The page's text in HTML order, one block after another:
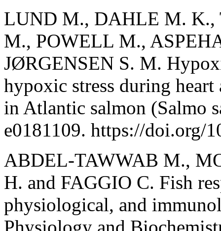
LUND M., DAHLE M.
M., POWELL M.,
JØRGENSEN S. M.
hypoxic stress during
in Atlantic salmon (Salmo
e0181109. https://doi.org/
ABDEL-TAWWAB M.,
H. and FAGGIO C. Fish
physiological, and